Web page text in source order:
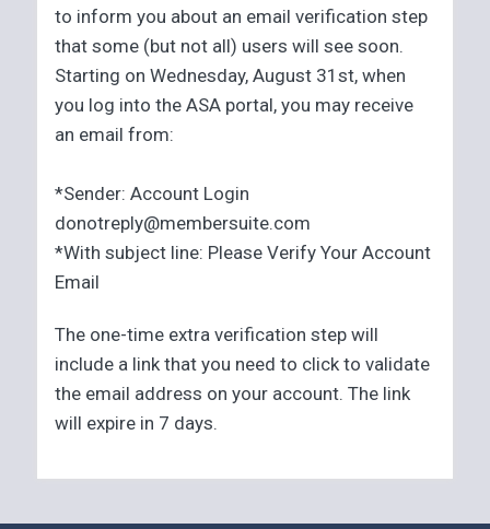
to inform you about an email verification step
that some (but not all) users will see soon.
Starting on Wednesday, August 31st, when
you log into the ASA portal, you may receive
an email from:
*Sender: Account Login
donotreply@membersuite.com
*With subject line: Please Verify Your Account
Email
The one-time extra verification step will
include a link that you need to click to validate
the email address on your account. The link
will expire in 7 days.